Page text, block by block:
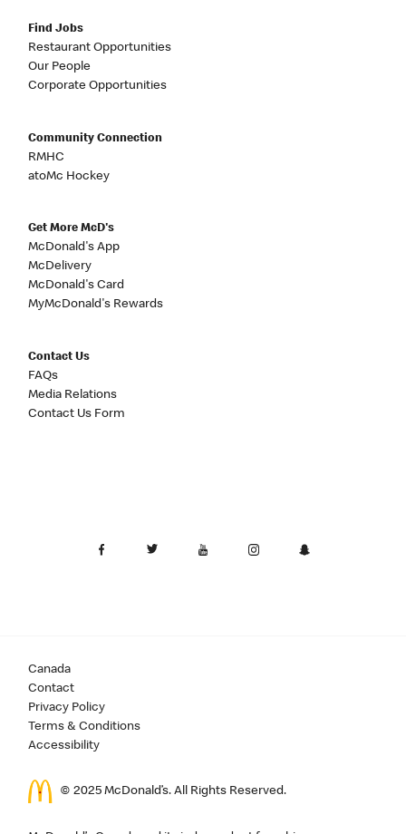
Find Jobs
Restaurant Opportunities
Our People
Corporate Opportunities
Community Connection
RMHC
atoMc Hockey
Get More McD's
McDonald's App
McDelivery
McDonald's Card
MyMcDonald's Rewards
Contact Us
FAQs
Media Relations
Contact Us Form
Canada
Contact
Privacy Policy
Terms & Conditions
Accessibility
© 2025 McDonald’s. All Rights Reserved.